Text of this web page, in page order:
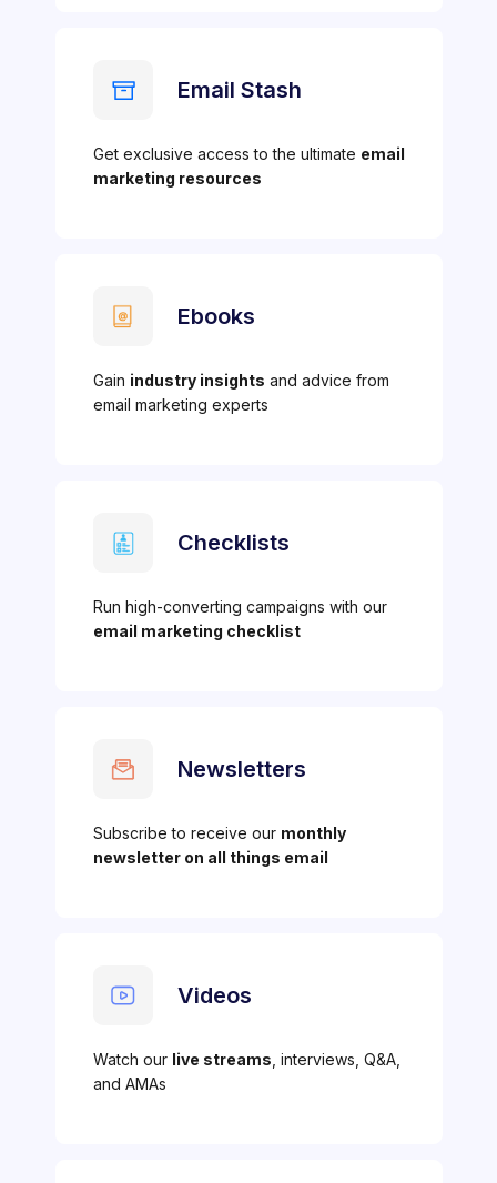
Email Stash
Get exclusive access to the ultimate email
marketing resources
Ebooks
Gain industry insights and advice from
email marketing experts
Checklists
Run high-converting campaigns with our
email marketing checklist
Newsletters
Subscribe to receive our monthly
newsletter on all things email
Videos
Watch our live streams , interviews, Q&A,
and AMAs